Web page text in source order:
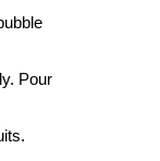
Pour